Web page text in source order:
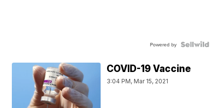
Powered by
COVID-19 Vaccine
3:04 PM, Mar 15, 2021